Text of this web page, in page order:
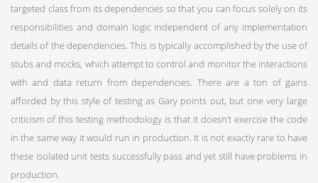
targeted class from its dependencies so that you can focus solely on its
responsibilities and domain logic independent of any implementation
details of the dependencies. This is typically accomplished by the use of
stubs and mocks, which attempt to control and monitor the interactions
with and data return from dependencies. There are a ton of gains
afforded by this style of testing as Gary points out, but one very large
criticism of this testing methodology is that it doesn’t exercise the code
in the same way it would run in production. It is not exactly rare to have
these isolated unit tests successfully pass and yet still have problems in
production.